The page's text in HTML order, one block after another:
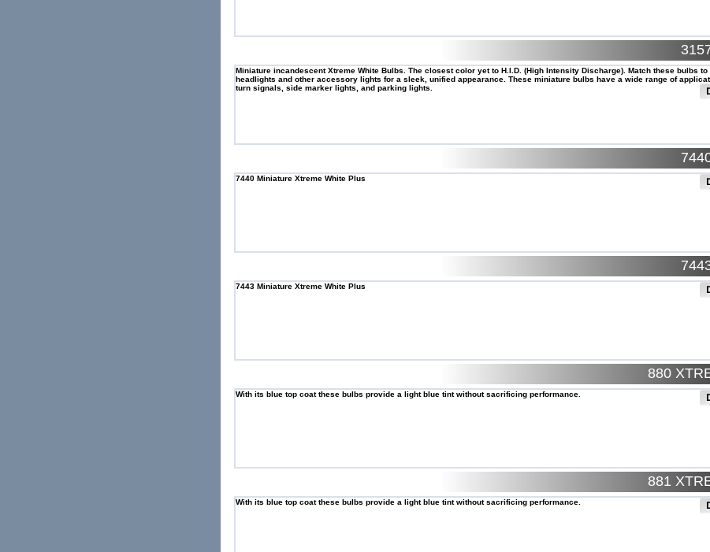
Miniature incandescent Xtreme White Bulbs. The closest color yet to H.I.D. (High Intensity Discharge). Match these bulbs to
headlights and other accessory lights for a sleek, unified appearance. These miniature bulbs have a wide range of
turn signals, side marker lights, and parking lights.
7440 Miniature Xtreme White Plus
7443 Miniature Xtreme White Plus
880
With its blue top coat these bulbs provide a light blue tint without sacrificing performance.
881
With its blue top coat these bulbs provide a light blue tint without sacrificing performance.